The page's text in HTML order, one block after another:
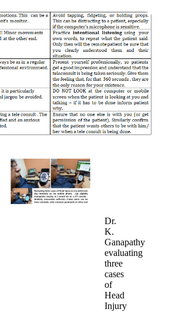
Dr.
K.
Ganapathy
evaluating
three
cases
of
Head
Injury